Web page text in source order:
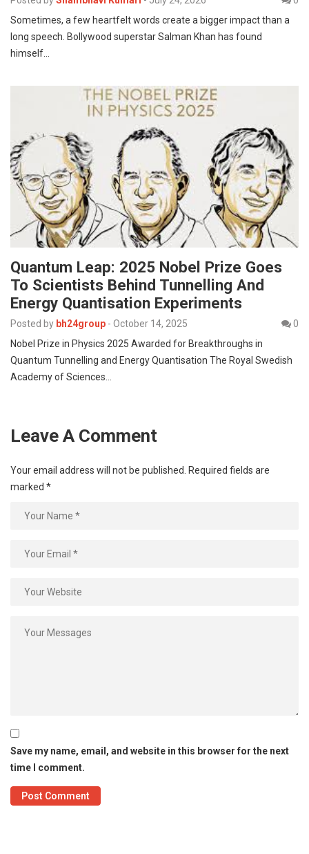
Sometimes, a few heartfelt words create a bigger impact than a
long speech. Bollywood superstar Salman Khan has found
himself…
Quantum Leap: 2025 Nobel Prize Goes
To Scientists Behind Tunnelling And
Energy Quantisation Experiments
Posted by bh24group - October 14, 2025
0
Nobel Prize in Physics 2025 Awarded for Breakthroughs in
Quantum Tunnelling and Energy Quantisation The Royal Swedish
Academy of Sciences…
Leave A Comment
Your email address will not be published. Required fields are
marked *
Save my name, email, and website in this browser for the next
time I comment.